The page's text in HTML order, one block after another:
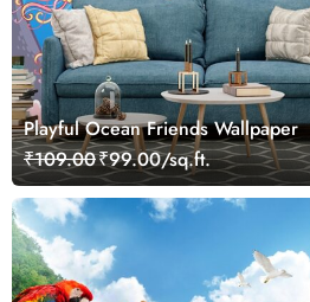
Playful Ocean Friends Wallpaper
₹109.00₹99.00/sq.ft.